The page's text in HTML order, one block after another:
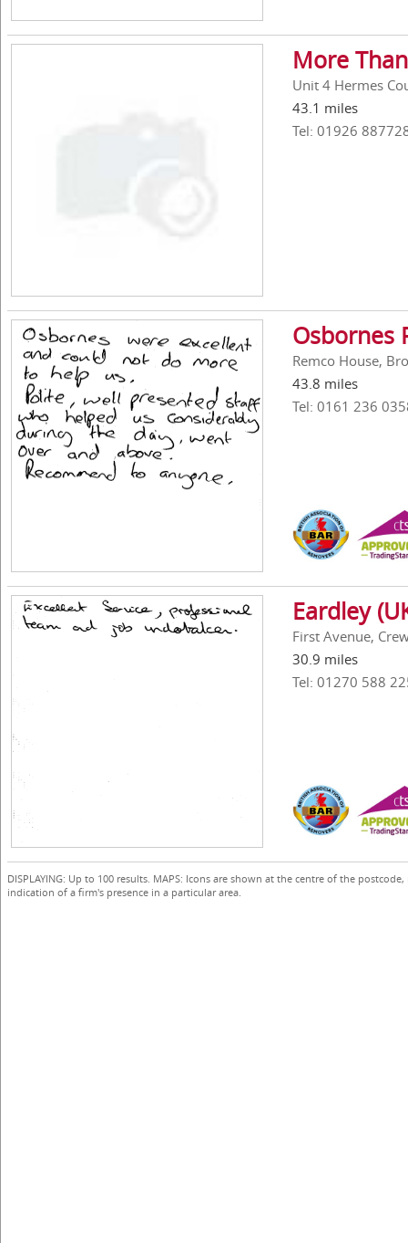
More
Unit 4 Hermes
43.1 miles
Tel: 01926
Osbornes
Remco House,
43.8 miles
Tel: 0161 236
Eardley
First Avenue,
30.9 miles
Tel: 01270 588
DISPLAYING: Up to 100 results. MAPS: Icons are shown at the centre of the
indication of a firm's presence in a particular area.